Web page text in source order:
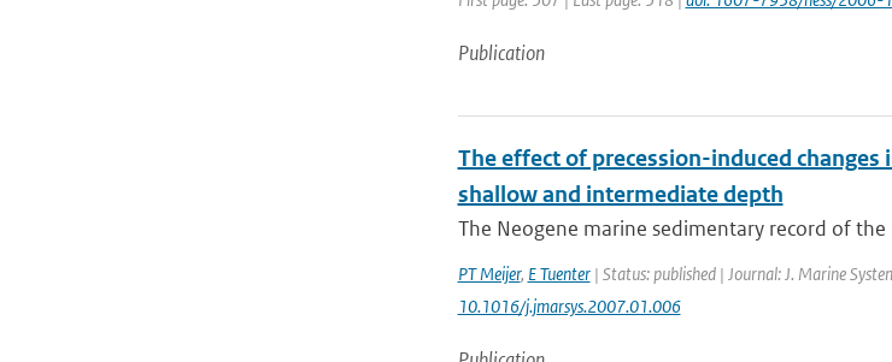
Publication
The effect of precession-induced
shallow and intermediate depth
The Neogene marine sedimentary record of
PT Meijer, E Tuenter| Status: published | Journal: J. Marine
10.1016/j.jmarsys.2007.01.006